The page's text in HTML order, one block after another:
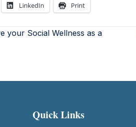
LinkedIn Print
your Social Wellness as a
Quick Links